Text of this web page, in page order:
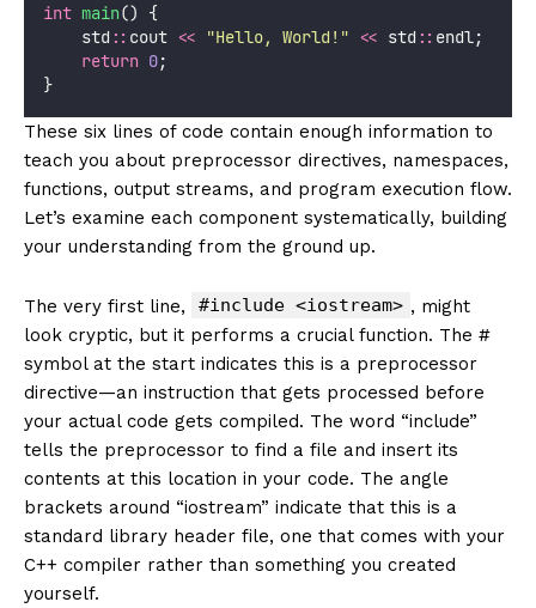
int main() {
    std
:: cout << "Hello, World! " << std :: endl;
return 0;
}
These six lines of code contain enough information to
teach you about preprocessor directives, namespaces,
functions, output streams, and program execution flow.
Let’s examine each component systematically, building
your understanding from the ground up.
The very first line, #include <iostream> , might
look cryptic, but it performs a crucial function. The #
symbol at the start indicates this is a preprocessor
directive—an instruction that gets processed before
your actual code gets compiled. The word “include”
tells the preprocessor to find a file and insert its
contents at this location in your code. The angle
brackets around “iostream” indicate that this is a
standard library header file, one that comes with your
C++ compiler rather than something you created
yourself.